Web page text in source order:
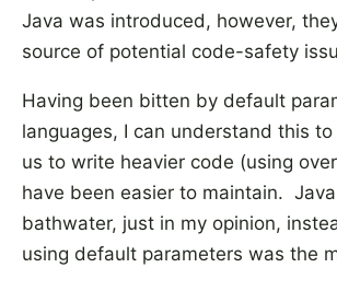
Java was introduced, however,
source of potential code-safety
Having been bitten by default
languages, I can understand this
us to write heavier code (using
have been easier to maintain.
bathwater, just in my opinion,
using default parameters was the